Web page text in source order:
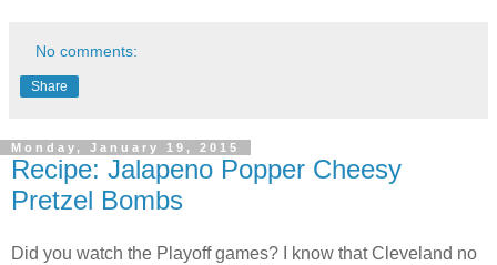
No comments:
Share
Monday, January 19, 2015
Recipe: Jalapeno Popper Cheesy
Pretzel Bombs
Did you watch the Playoff games? I know that Cleveland no